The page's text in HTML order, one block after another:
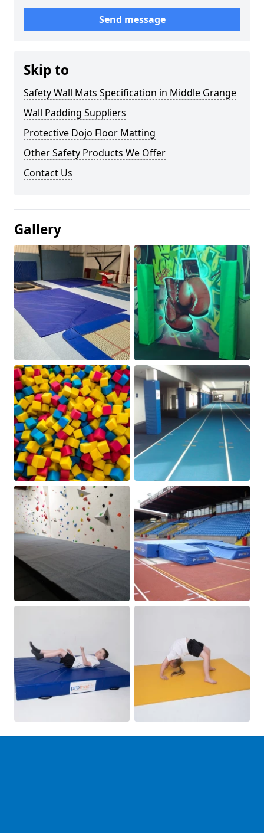
Send message
Skip to
Safety Wall Mats Specification in Middle Grange
Wall Padding Suppliers
Protective Dojo Floor Matting
Other Safety Products We Offer
Contact Us
Gallery